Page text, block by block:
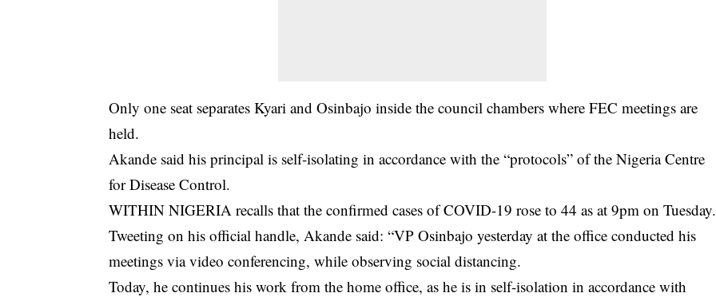
Only one seat separates Kyari and Osinbajo inside the council chambers where FEC meetings are
held.
Akande said his principal is self-isolating in accordance with the “protocols” of the Nigeria Centre
for Disease Control.
WITHIN NIGERIA recalls that the confirmed cases ofCOVID-19 rose to 44 as at 9pm on Tuesday.
Tweeting on his official handle, Akande said: “VP Osinbajo yesterday at the office conducted his
meetings via video conferencing, while observing social distancing.
Today, he continues his work from the home office, as he is in self-isolation in accordance with